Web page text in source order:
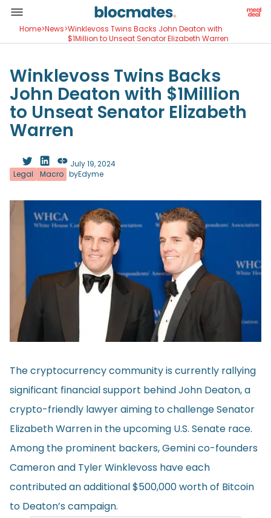
Home>News>Winklevoss Twins Backs John Deaton with
$1Million to Unseat Senator Elizabeth Warren
Winklevoss Twins Backs
John Deaton with $1Million
to Unseat Senator Elizabeth
Warren
Legal Macro byEdyme
July 19, 2024
The cryptocurrency community is currently rallying
significant financial support behind John Deaton, a
crypto-friendly lawyer aiming to challenge Senator
Elizabeth Warren in the upcoming U.S. Senate race.
Among the prominent backers, Gemini co-founders
Cameron and Tyler Winklevoss have each
contributedan additional $500,000 worth of Bitcoin
to Deaton’s campaign.